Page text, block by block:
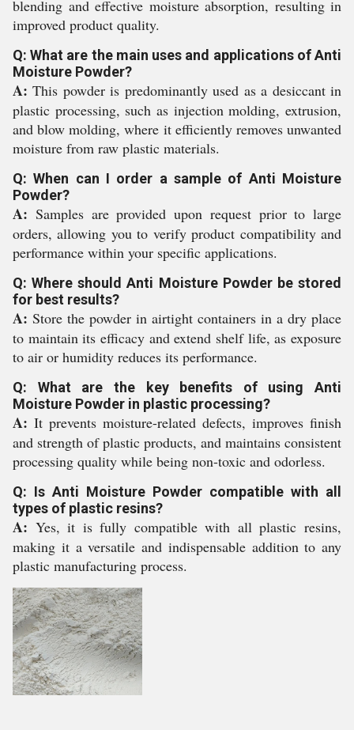
blending and effective moisture absorption, resulting in
improved product quality.
Q: What are the main uses and applications of Anti
Moisture Powder?
A: This powder is predominantly used as a desiccant in
plastic processing, such as injection molding, extrusion,
and blow molding, where it efficiently removes unwanted
moisture from raw plastic materials.
Q: When can I order a sample of Anti Moisture
Powder?
A: Samples are provided upon request prior to large
orders, allowing you to verify product compatibility and
performance within your specific applications.
Q: Where should Anti Moisture Powder be stored
for best results?
A: Store the powder in airtight containers in a dry place
to maintain its efficacy and extend shelf life, as exposure
to air or humidity reduces its performance.
Q: What are the key benefits of using Anti
Moisture Powder in plastic processing?
A: It prevents moisture-related defects, improves finish
and strength of plastic products, and maintains consistent
processing quality while being non-toxic and odorless.
Q: Is Anti Moisture Powder compatible with all
types of plastic resins?
A: Yes, it is fully compatible with all plastic resins,
making it a versatile and indispensable addition to any
plastic manufacturing process.